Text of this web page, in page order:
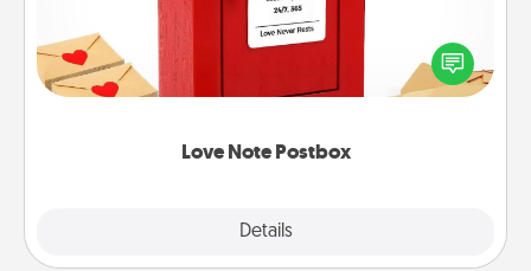
Love Note Postbox
Details
Creating your love notes is as easy as writing on the
blank note, folding it into the envelope, and sealing
it with a heart sticker. Slip it into the postbox and